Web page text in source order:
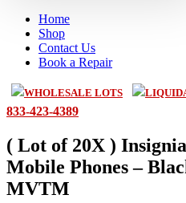
Home
Shop
Contact Us
Book a Repair
WHOLESALE LOTS
833-423-4389
( Lot of 20X )
Mobile Phones –
MVTM